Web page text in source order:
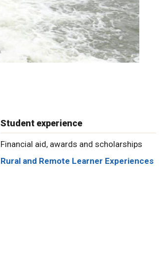
Student experience
Financial aid, awards and scholarships
Rural and Remote Learner Experiences